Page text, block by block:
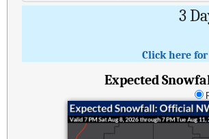
3
Click here
Expected